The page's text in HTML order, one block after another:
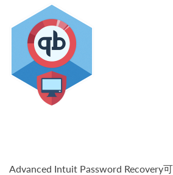
Advanced Intuit Password Recovery